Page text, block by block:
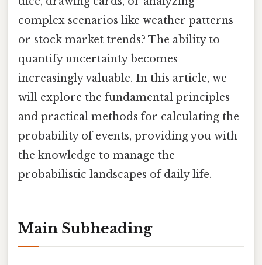
complex scenarios like weather patterns
or stock market trends? The ability to
quantify uncertainty becomes
increasingly valuable. In this article, we
will explore the fundamental principles
and practical methods for calculating the
probability of events, providing you with
the knowledge to manage the
probabilistic landscapes of daily life.
Main Subheading